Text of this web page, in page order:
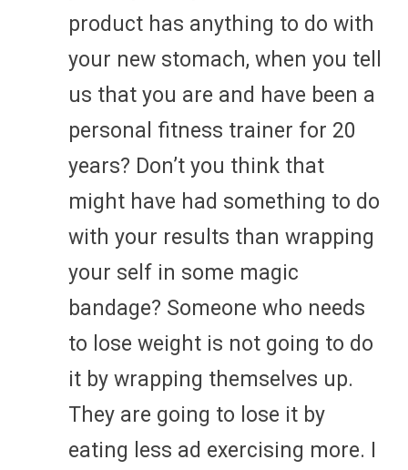
product has anything to do with
your new stomach, when you tell
us that you are and have been a
personal fitness trainer for 20
years? Don’t you think that
might have had something to do
with your results than wrapping
your self in some magic
bandage? Someone who needs
to lose weight is not going to do
it by wrapping themselves up.
They are going to lose it by
eating less ad exercising more. I